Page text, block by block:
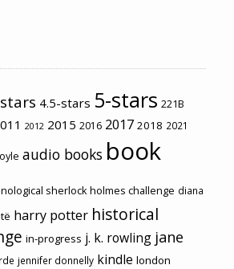
4.5-stars 5-stars 221B
2012 2015 2016 2017 2018 2021
audio books book
sherlock holmes challenge diana
harry potter historical
in-progress j. k. rowling jane
jennifer donnelly kindle london